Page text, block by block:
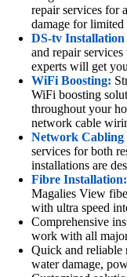
repair services for
damage for limited
DS-tv
and repair
experts will get
WiFi Boosting:
WiFi boosting
throughout your
network cable
Network Cabling
services for both
installations are
Fibre Installation:
Magalies View
with ultra speed
Comprehensive
work with all
Quick and reliable
water damage,